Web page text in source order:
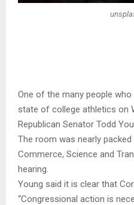
One of the many people
state of college athletics on
Republican Senator Todd
The room was nearly packed
Commerce, Science and
hearing.
Young said it is clear that
“Congressional action is